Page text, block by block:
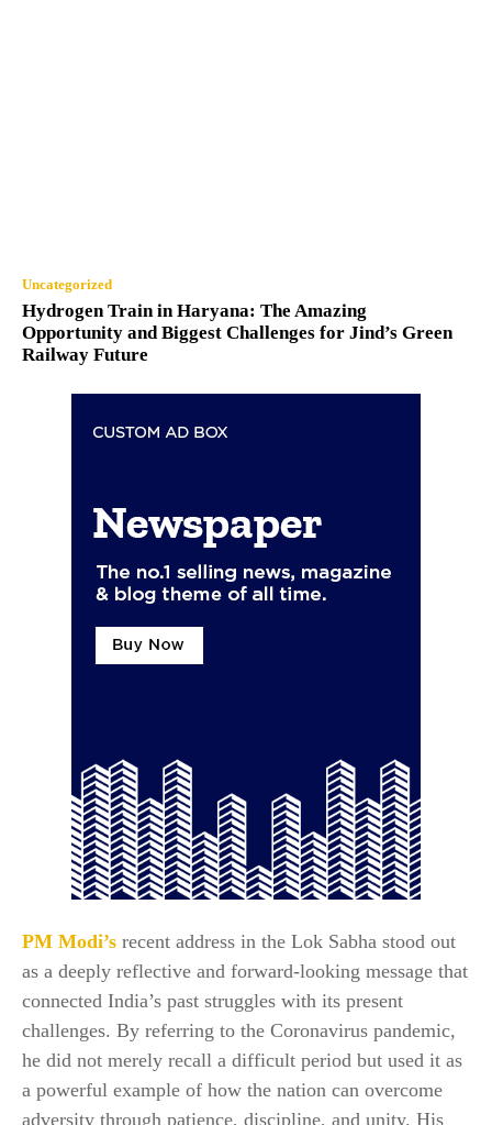
Uncategorized
Hydrogen Train in Haryana: The Amazing
Opportunity and Biggest Challenges for Jind’s Green
Railway Future
PM Modi’s recent address in the Lok Sabha stood out
as a deeply reflective and forward-looking message that
connected India’s past struggles with its present
challenges. By referring to the Coronavirus pandemic,
he did not merely recall a difficult period but used it as
a powerful example of how the nation can overcome
adversity through patience, discipline, and unity. His